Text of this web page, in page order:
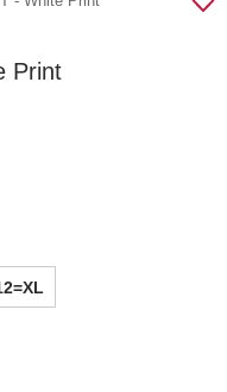
Print